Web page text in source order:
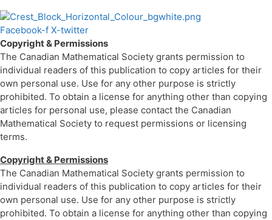
Facebook-f X-twitter
Copyright & Permissions
The Canadian Mathematical Society grants permission to
individual readers of this publication to copy articles for their
own personal use. Use for any other purpose is strictly
prohibited. To obtain a license for anything other than copying
articles for personal use, please contact the Canadian
Mathematical Society to request permissions or licensing
terms.
Copyright & Permissions
The Canadian Mathematical Society grants permission to
individual readers of this publication to copy articles for their
own personal use. Use for any other purpose is strictly
prohibited. To obtain a license for anything other than copying